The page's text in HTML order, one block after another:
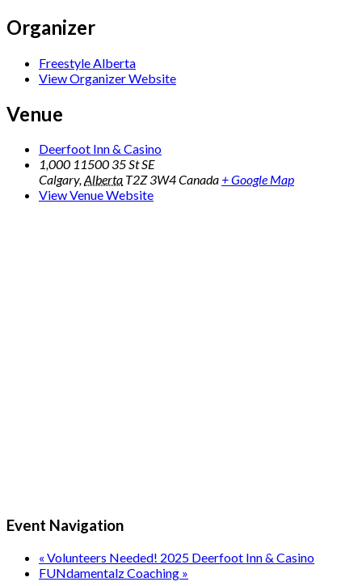
Organizer
Freestyle Alberta
View Organizer Website
Venue
Deerfoot Inn & Casino
1,000 11500 35 St SE
Calgary,Alberta T2Z 3W4Canada + Google Map
View Venue Website
Event Navigation
« Volunteers Needed! 2025 Deerfoot Inn & Casino
FUNdamentalz Coaching »